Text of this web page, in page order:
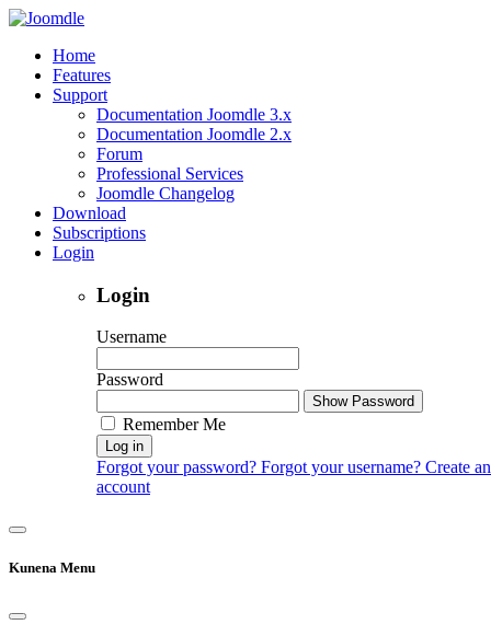
Home
Features
Support
Documentation Joomdle 3.x
Documentation Joomdle 2.x
Forum
Professional Services
Joomdle Changelog
Download
Subscriptions
Login
Login
Username
Password
Show Password
Remember Me
Log in
Forgot your password? Forgot your username? Create an
account
Kunena Menu